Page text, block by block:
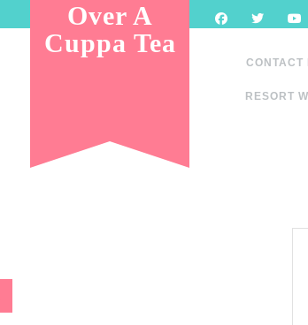
Over A
Cuppa Tea
CONTACT
RESORT